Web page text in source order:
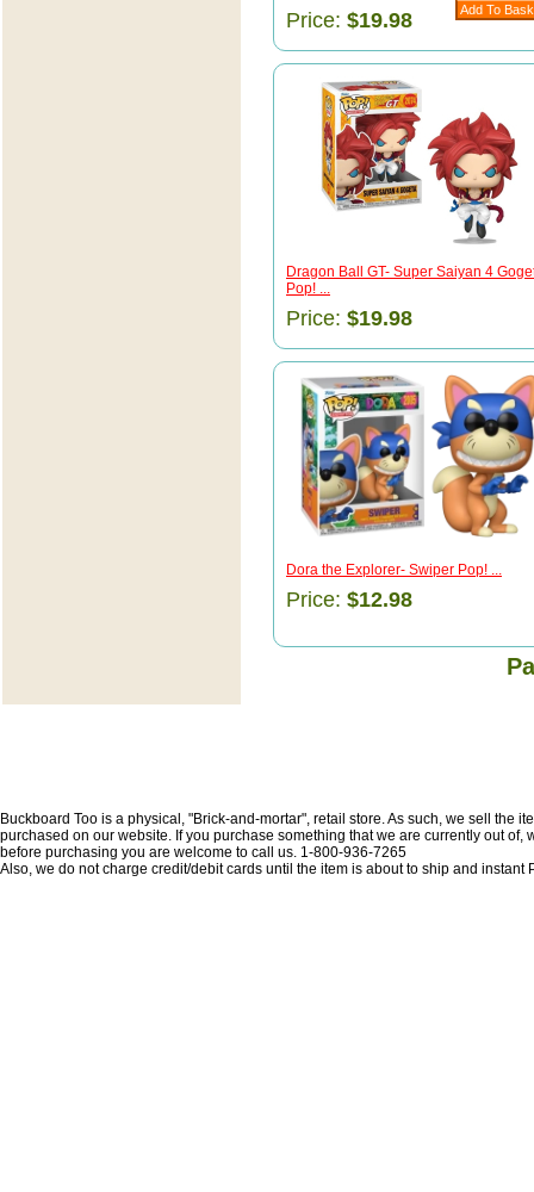
Price: $19.98
Dragon Ball GT- Super Saiyan 4
Pop! ...
Price: $19.98
Dora the Explorer- Swiper Pop! ...
Price: $12.98
Buckboard Too is a physical, "Brick-and-mortar", retail store. As such, we sell
purchased on our website. If you purchase something that we are currently out
before purchasing you are welcome to call us. 1-800-936-7265
Also, we do not charge credit/debit cards until the item is about to ship and